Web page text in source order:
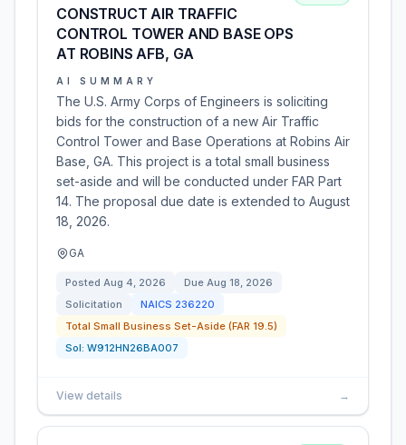
CONSTRUCT AIR TRAFFIC
CONTROL TOWER AND BASE OPS
AT ROBINS AFB, GA
AI SUMMARY
The U.S. Army Corps of Engineers is soliciting
bids for the construction of a new Air Traffic
Control Tower and Base Operations at Robins Air
Base, GA. This project is a total small business
set-aside and will be conducted under FAR Part
14. The proposal due date is extended to August
18, 2026.
GA
Posted Aug 4, 2026 Due Aug 18, 2026
Solicitation
NAICS 236220
Total Small Business Set-Aside (FAR 19.5)
Sol: W912HN26BA007
View details →